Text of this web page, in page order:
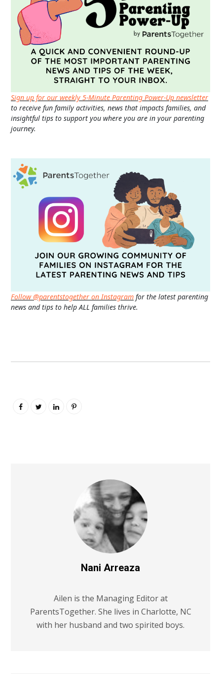
Sign up for our weekly 5-Minute Parenting Power-Up newsletter
to receive fun family activities, news that impacts families, and
insightful tips to support you where you are in your parenting
journey.
Follow @parentstogether on Instagram for the latest parenting
news and tips to help ALL families thrive.
Nani Arreaza
Ailen is the Managing Editor at
ParentsTogether. She lives in Charlotte, NC
with her husband and two spirited boys.